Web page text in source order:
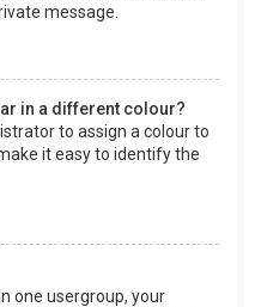
message.
in a different colour?
to assign a colour to
it easy to identify the
one usergroup, your